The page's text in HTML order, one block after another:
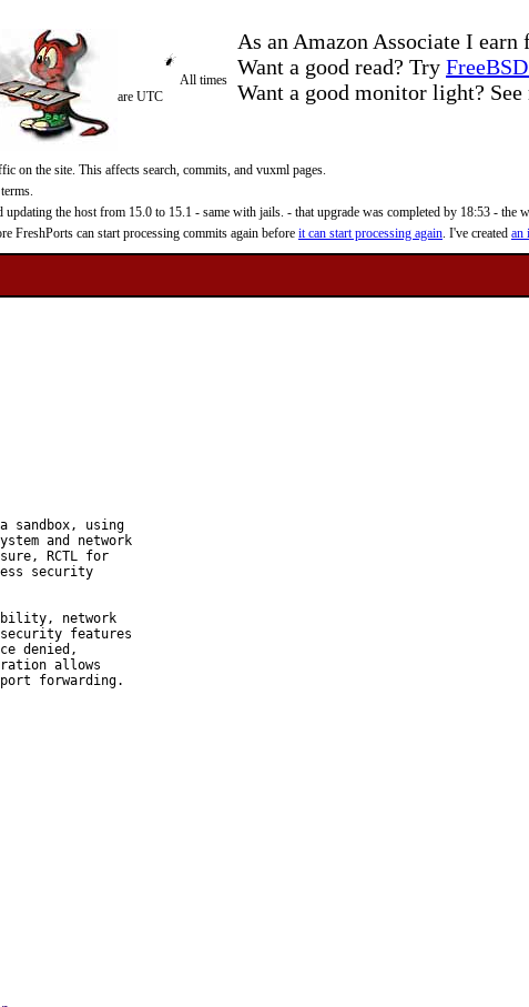
As an Amazon Associate I
Want a good read? Try
Want a good monitor light? See
All times
are UTC
on the site. This affects search, commits, and vuxml pages.
the host from 15.0 to 15.1 - same with jails. - that upgrade was completed by 18:53 - the
FreshPorts can start processing commits again before it can start processing again. I've created an
sandbox, using
and network
RCTL for
security
network
features
denied,
allows
forwarding.